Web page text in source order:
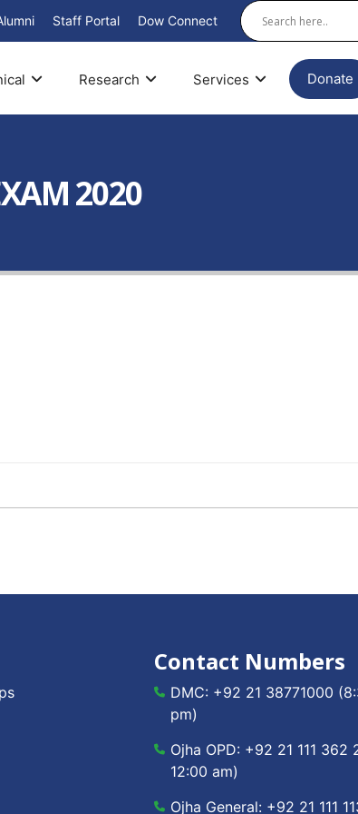
Staff Portal Dow Connect
Research Services Donate
2020
Contact Numbers
DMC: +92 21 38771000
pm)
Ojha OPD: +92 21 111 362
12:00 am)
Ojha General: +92 21 111